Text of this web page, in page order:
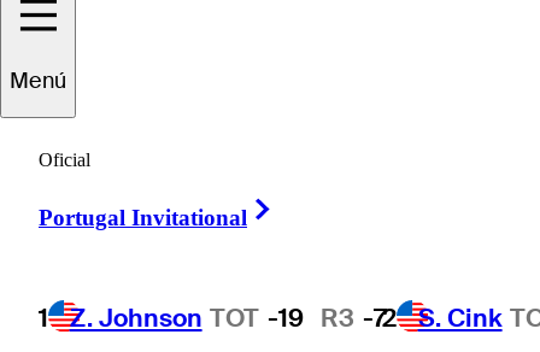
Menú
Oficial
Portugal Invitational
1 Z. Johnson TOT -19 R3 -72 S. Cink
Torneos
FECHATORNEO
Aug
The Club at
Snoqualmie